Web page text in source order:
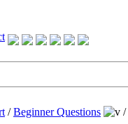
/Beginner Questions /